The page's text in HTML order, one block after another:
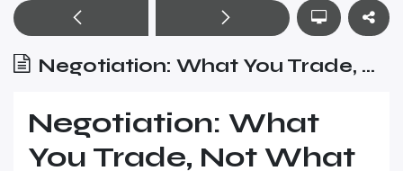
Negotiation: What You Trade, Not What You Cut
Negotiation: What
You Trade, Not What